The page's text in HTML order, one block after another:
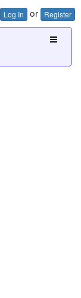
Log In or Register